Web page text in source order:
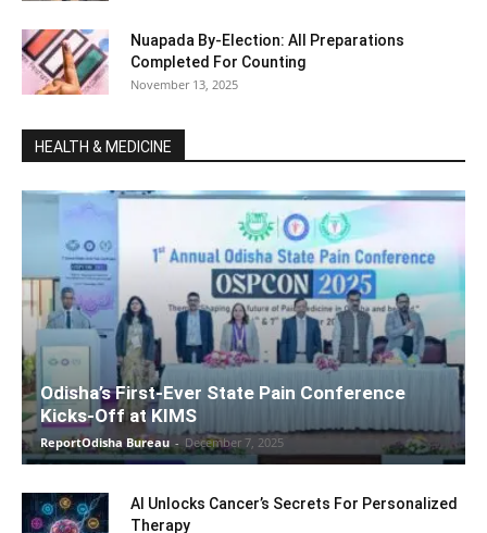
Nuapada By-Election: All Preparations
Completed For Counting
November 13, 2025
HEALTH & MEDICINE
Odisha’s First-Ever State Pain Conference
Kicks-Off at KIMS
ReportOdisha Bureau - December 7, 2025
AI Unlocks Cancer’s Secrets For Personalized
Therapy